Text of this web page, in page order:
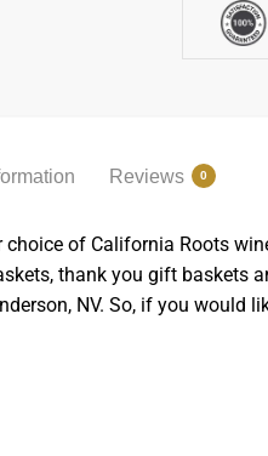
Reviews 0
of California Roots
thank you gift baskets
NV. So, if you would